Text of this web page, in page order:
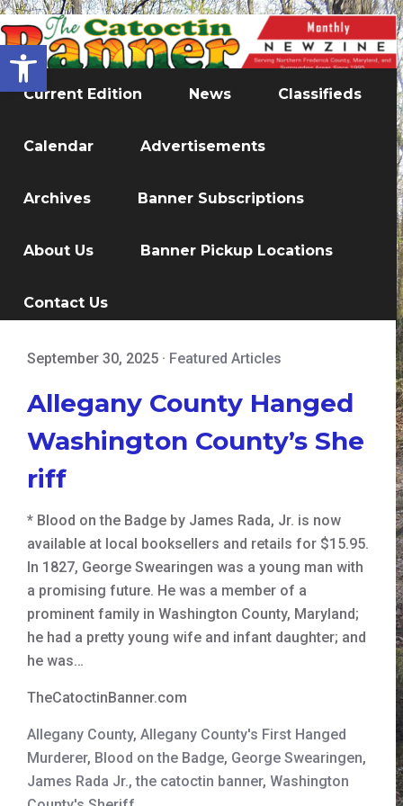
Open toolbar
Current Edition News Classifieds
Calendar Advertisements
Archives Banner Subscriptions
About Us Banner Pickup Locations
Contact Us
September 30, 2025 · Featured Articles
Allegany County Hanged
Washington County’s She
riff
* Blood on the Badge by James Rada, Jr. is now
available at local booksellers and retails for $15.95.
In 1827, George Swearingen was a young man with
a promising future. He was a member of a
prominent family in Washington County, Maryland;
he had a pretty young wife and infant daughter; and
he was…
TheCatoctinBanner.com
Allegany County, Allegany County's First Hanged
Murderer, Blood on the Badge, George Swearingen,
James Rada Jr.,the catoctin banner, Washington